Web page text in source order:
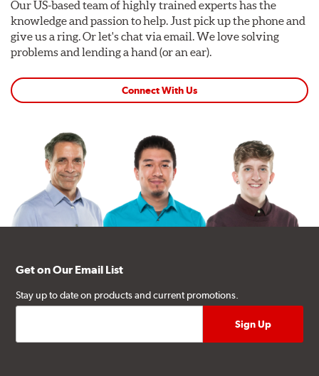
Our US-based team of highly trained experts has the
knowledge and passion to help. Just pick up the phone and
give us a ring. Or let's chat via email. We love solving
problems and lending a hand (or an ear).
Connect With Us
Get on Our Email List
Stay up to date on products and current promotions.